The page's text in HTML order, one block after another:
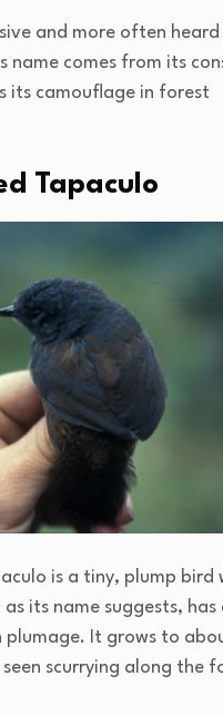
and more often heard
name comes from its
its camouflage in forest
Tapaculo
is a tiny, plump bird
its name suggests, has
plumage. It grows to
scurrying along the